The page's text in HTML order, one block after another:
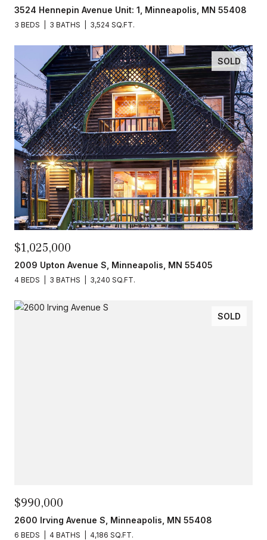
3524 Hennepin Avenue Unit: 1, Minneapolis, MN 55408
3 BEDS 3 BATHS 3,524 SQ.FT.
SOLD
$1,025,000
2009 Upton Avenue S, Minneapolis, MN 55405
4 BEDS 3 BATHS 3,240 SQ.FT.
SOLD
$990,000
2600 Irving Avenue S, Minneapolis, MN 55408
6 BEDS 4 BATHS 4,186 SQ.FT.